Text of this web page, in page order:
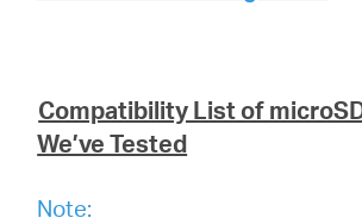
Compatibility List of
We’ve Tested
Note: